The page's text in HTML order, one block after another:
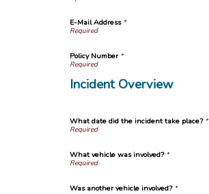
E-Mail Address*
Policy Number*
Incident Overview
What date did the incident take place?*
What vehicle was involved?*
Was another vehicle involved?*